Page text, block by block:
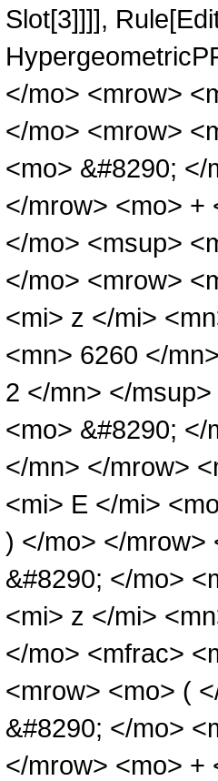
Slot[3]]]],
</mo> <mrow>
</mo> <mrow>
<mo> &#8290;
</mrow> <mo> +
</mo> <msup>
</mo> <mrow>
<mi> z </mi>
<mn> 6260 </
2 </mn> </
<mo> &#8290;
</mn> </mrow>
<mi> E </mi>
) </mo> </mrow>
&#8290; </mo>
<mi> z </mi>
</mo> <mfrac>
<mrow> <mo> (
&#8290; </mo>
</mrow> <mo> +